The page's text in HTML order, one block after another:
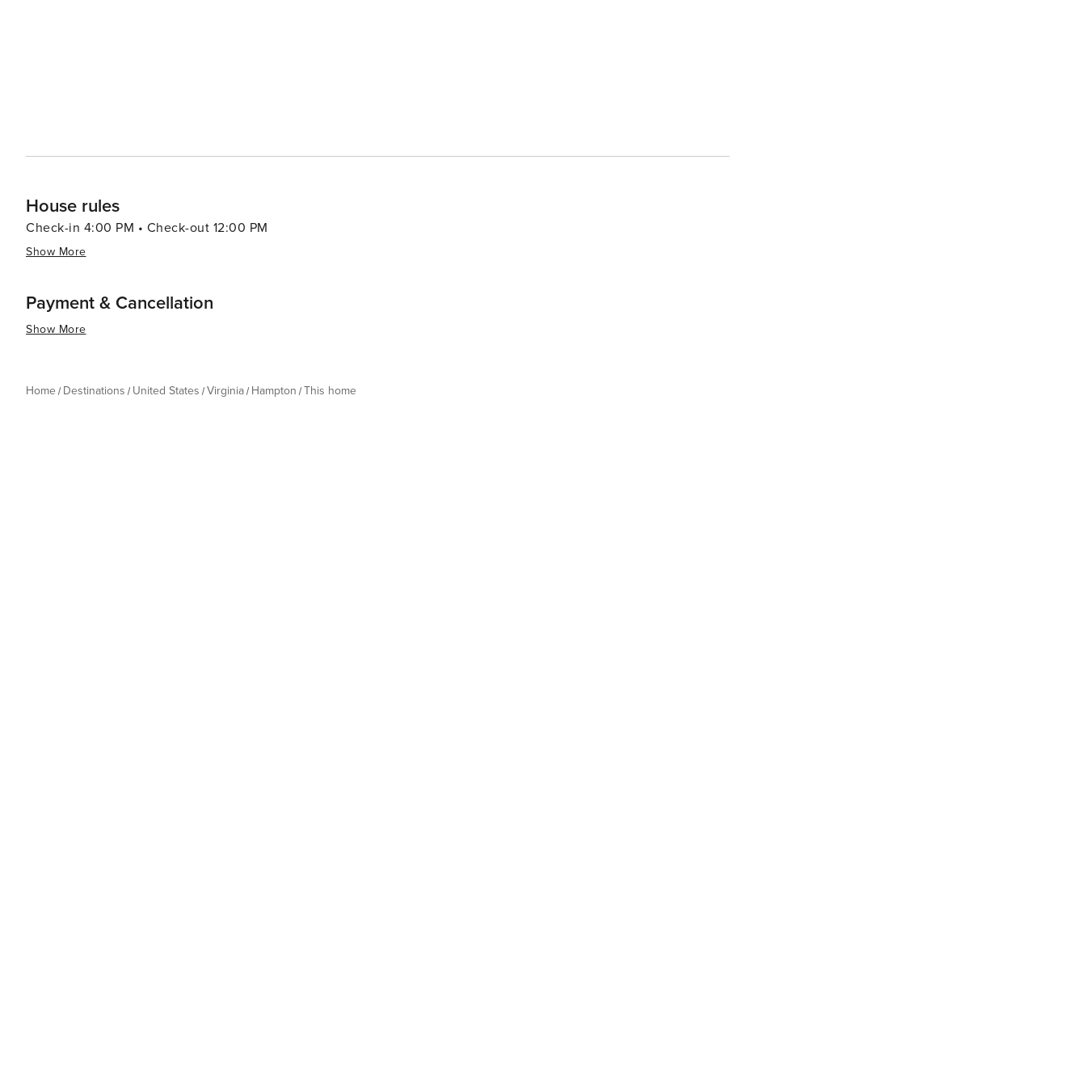
House rules
Check-in 4:00 PM • Check-out 12:00 PM
Show More
Payment & Cancellation
Show More
Home Destinations United States Virginia Hampton This home